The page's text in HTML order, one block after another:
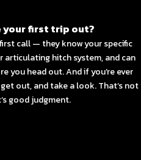
your first trip out?
call — they know your specific
articulating hitch system, and can
you head out. And if you’re ever
out, and take a look. That’s not
good judgment.